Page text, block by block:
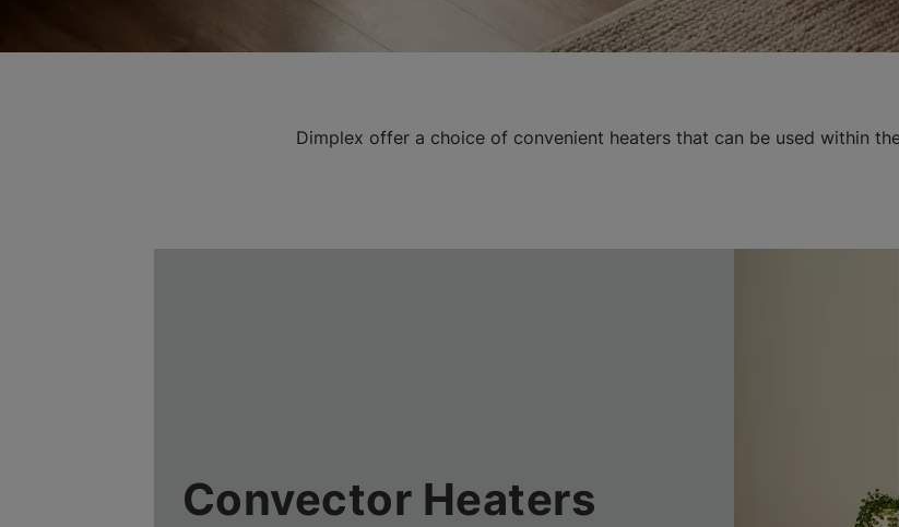
Dimplex offer a choice of convenient heaters that can be used within
Convector Heaters